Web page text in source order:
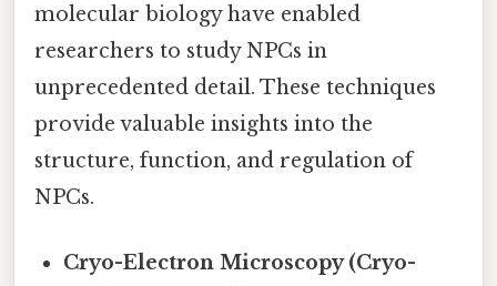
molecular biology have enabled
researchers to study NPCs in
unprecedented detail. These techniques
provide valuable insights into the
structure, function, and regulation of
NPCs.
Cryo-Electron Microscopy (Cryo-